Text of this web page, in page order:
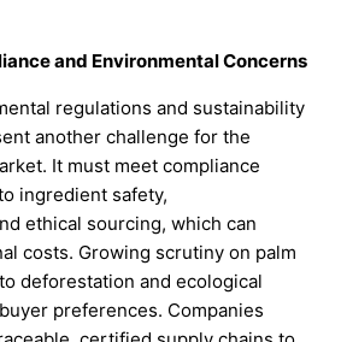
and Environmental Concerns
regulations and sustainability
another challenge for the
It must meet compliance
ingredient safety,
ethical sourcing, which can
costs. Growing scrutiny on palm
deforestation and ecological
preferences. Companies